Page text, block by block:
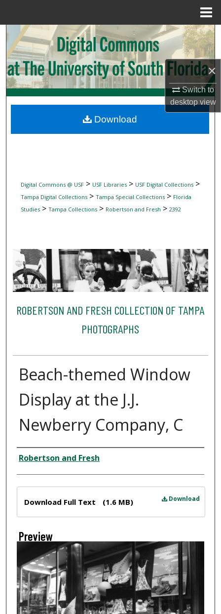
×
Switch to
desktopview
Search
Browse Collections
My Account
Digital Commons Network™
Digital Commons @ USF> USF Libraries> USF Digital Collections>
Tampa Digital Collections> Tampa Special Collections> Florida
Studies> Tampa Collections> Robertson and Fresh > 2392
ROBERTSON AND FRESH COLLECTION OF TAMPA
PHOTOGRAPHS
Beach-themed Window
Display at the J.J.
Newberry Company, C
Creator
Robertson and Fresh
Download
Download Full Text (1.6 MB)
Preview
Download